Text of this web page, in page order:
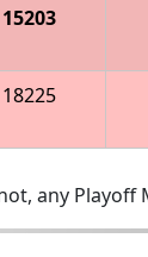
15203
18225
any Playoff